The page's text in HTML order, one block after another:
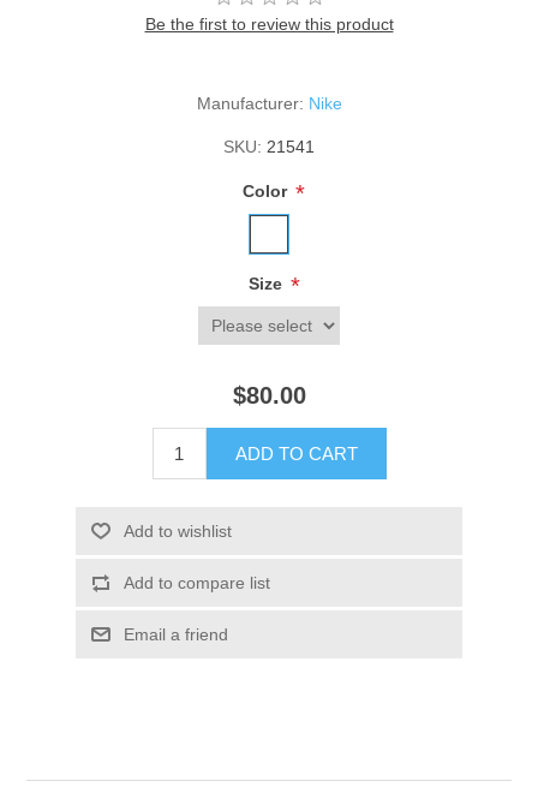
Be the first to review this product
Manufacturer: Nike
SKU: 21541
Color *
Size *
$80.00
ADD TO CART
Add to wishlist
Add to compare list
Email a friend